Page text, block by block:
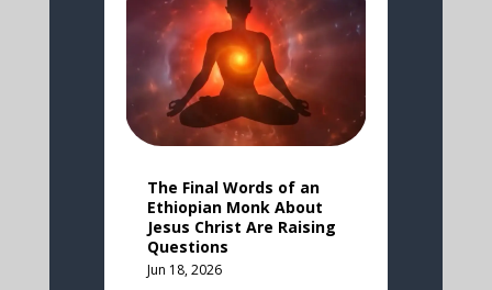
The Final Words of an
Ethiopian Monk About
Jesus Christ Are Raising
Questions
Jun 18, 2026